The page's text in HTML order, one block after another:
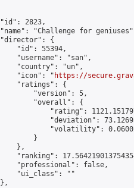
2823,
"Challenge for
{
"id": 55394,
"username": "san",
"country": "un",
"icon": "
https://
"ratings": {
"version": 5,
"overall": {
"rating":
"deviation":
"volatility":
}
},
"ranking":
"professional": false,
"ui_class": ""